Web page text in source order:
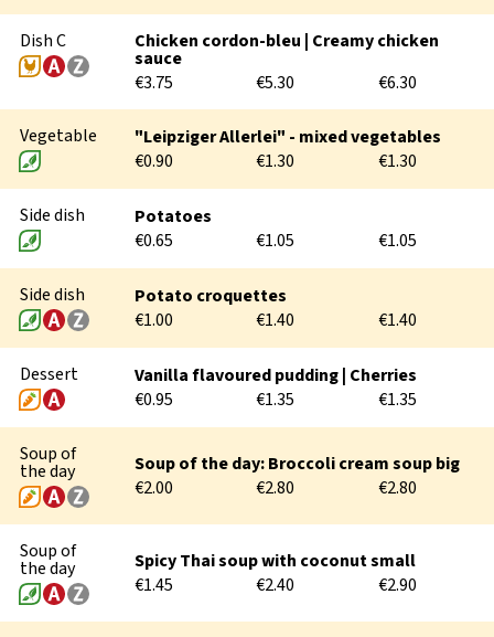
BEFORE THE STUDIES
ARRIVAL & FIRST STEPS
DURING THE STUDIES
AFTER THE STUDIES
Dish C Chicken cordon-bleu | Creamy chicken
sauce
€3.75
€5.30 €6.30
Vegetable
"Leipziger Allerlei" - mixed vegetables
€0.90
€1.30 €1.30
Side dish
Potatoes
€0.65
€1.05 €1.05
Side dish
Potato croquettes
€1.00
€1.40 €1.40
Dessert
Vanilla flavoured pudding | Cherries
€0.95
€1.35 €1.35
Soup of
the day
Soup of the day: Broccoli cream soup big
€2.00
€2.80 €2.80
Soup of
the day
Spicy Thai soup with coconut small
€1.45
€2.40 €2.90